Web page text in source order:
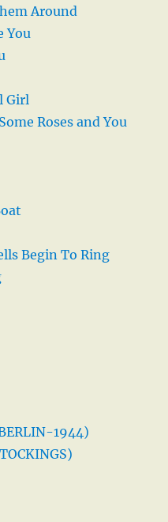
Around
You
Girl
Roses and You
Begin To Ring
1944)